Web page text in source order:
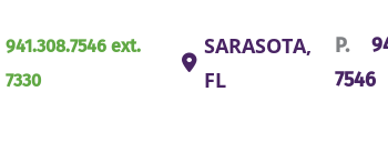
941.308.7546 ext.
7330
SARASOTA,
FL
P.
7546